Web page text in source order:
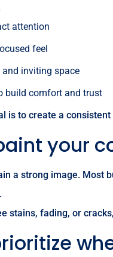
attention
feel
and inviting space
build comfort and trust
is to create a
your
a strong image. Most
stains, fading, or